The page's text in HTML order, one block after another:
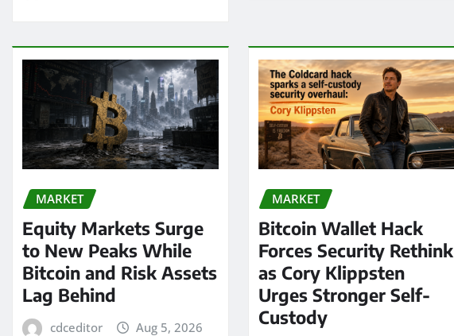
MARKET
Equity Markets Surge
to New Peaks While
Bitcoin and Risk Assets
Lag Behind
cdceditor Aug 5, 2026
MARKET
Bitcoin Wallet Hack
Forces Security Rethink
as Cory Klippsten
Urges Stronger Self-
Custody